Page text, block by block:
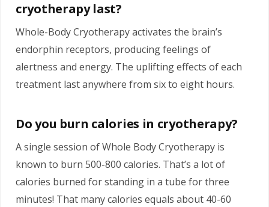
cryotherapy last?
Whole-Body Cryotherapy activates the brain’s
endorphin receptors, producing feelings of
alertness and energy. The uplifting effects of each
treatment last anywhere from six to eight hours.
Do you burn calories in cryotherapy?
A single session of Whole Body Cryotherapy is
known to burn 500-800 calories. That’s a lot of
calories burned for standing in a tube for three
minutes! That many calories equals about 40-60